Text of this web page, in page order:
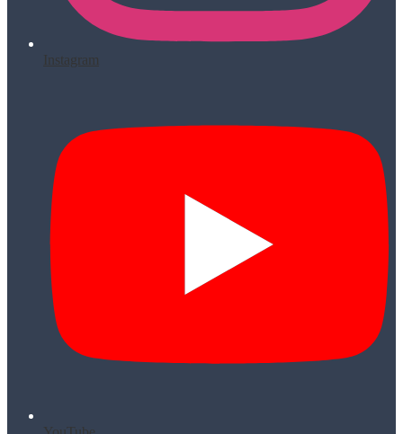
Instagram